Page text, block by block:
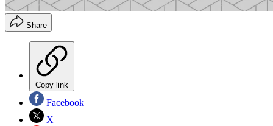
Share
Copy link
Facebook
X